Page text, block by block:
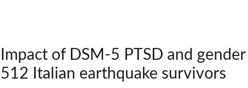
Impact of DSM-5 PTSD and
512 Italian earthquake survivors